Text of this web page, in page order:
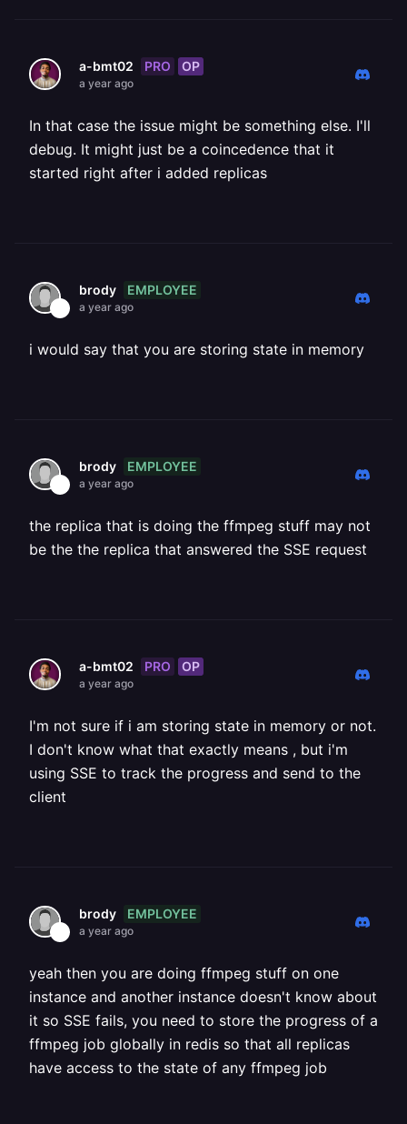
a-bmt02 PRO OP
a year ago
In that case the issue might be something else. I'll
debug. It might just be a coincedence that it
started right after i added replicas
brody EMPLOYEE
a year ago
i would say that you are storing state in memory
brody EMPLOYEE
a year ago
the replica that is doing the ffmpeg stuff may not
be the the replica that answered the SSE request
a-bmt02 PRO OP
a year ago
I'm not sure if i am storing state in memory or not.
I don't know what that exactly means , but i'm
using SSE to track the progress and send to the
client
brody EMPLOYEE
a year ago
yeah then you are doing ffmpeg stuff on one
instance and another instance doesn't know about
it so SSE fails, you need to store the progress of a
ffmpeg job globally in redis so that all replicas
have access to the state of any ffmpeg job